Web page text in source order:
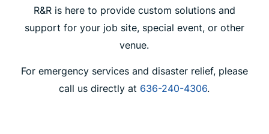
R&R is here to provide custom solutions and
support for your job site, special event, or other
venue.
For emergency services and disaster relief, please
call us directly at 636-240-4306.